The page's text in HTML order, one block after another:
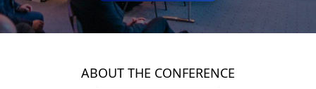
ABOUT THE CONFERENCE